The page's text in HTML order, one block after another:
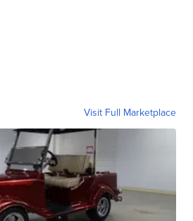
Visit Full Marketplace